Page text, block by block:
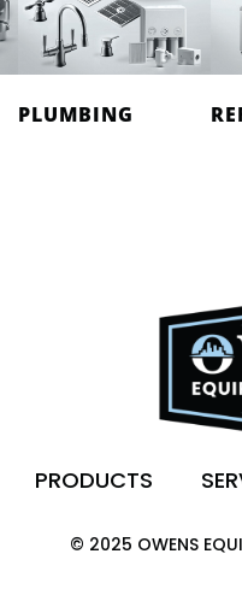
PLUMBING
PRODUCTS
© 2025 OWENS